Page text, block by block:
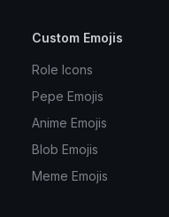
Custom Emojis
Role Icons
Pepe Emojis
Anime Emojis
Blob Emojis
Meme Emojis